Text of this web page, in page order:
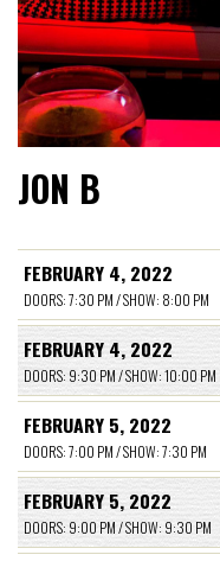
JON B
FEBRUARY 4, 2022
DOORS: 7:30 PM / SHOW: 8:00 PM
FEBRUARY 4, 2022
DOORS: 9:30 PM / SHOW: 10:00 PM
FEBRUARY 5, 2022
DOORS: 7:00 PM / SHOW: 7:30 PM
FEBRUARY 5, 2022
DOORS: 9:00 PM / SHOW: 9:30 PM